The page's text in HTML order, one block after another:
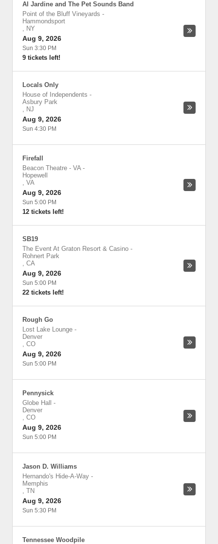
Al Jardine and The Pet Sounds Band
Point of the Bluff Vineyards -
Hammondsport
, NY
Aug 9, 2026
Sun 3:30 PM
9 tickets left!
Locals Only
House of Independents -
Asbury Park
, NJ
Aug 9, 2026
Sun 4:30 PM
Firefall
Beacon Theatre - VA-
Hopewell
, VA
Aug 9, 2026
Sun 5:00 PM
12 tickets left!
SB19
The Event At Graton Resort & Casino -
Rohnert Park
, CA
Aug 9, 2026
Sun 5:00 PM
22 tickets left!
Rough Go
Lost Lake Lounge -
Denver
, CO
Aug 9, 2026
Sun 5:00 PM
Pennysick
Globe Hall
-
Denver
, CO
Aug 9, 2026
Sun 5:00 PM
Jason D. Williams
Hernando's Hide-A-Way -
Memphis
, TN
Aug 9, 2026
Sun 5:30 PM
Tennessee Woodpile